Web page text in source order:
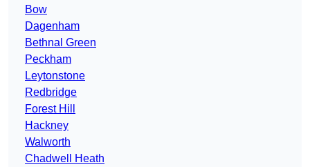
Bow
Dagenham
Bethnal Green
Peckham
Leytonstone
Redbridge
Forest Hill
Hackney
Walworth
Chadwell Heath